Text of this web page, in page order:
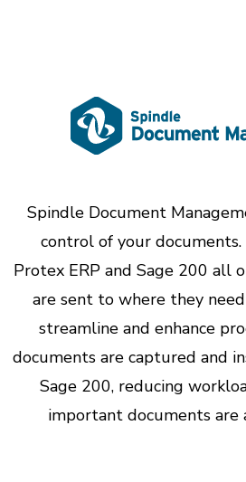
Spindle Document
control of your
Protex ERP and Sage 200 all
are sent to where they
streamline and enhance
documents are captured and
Sage 200, reducing
important documents are